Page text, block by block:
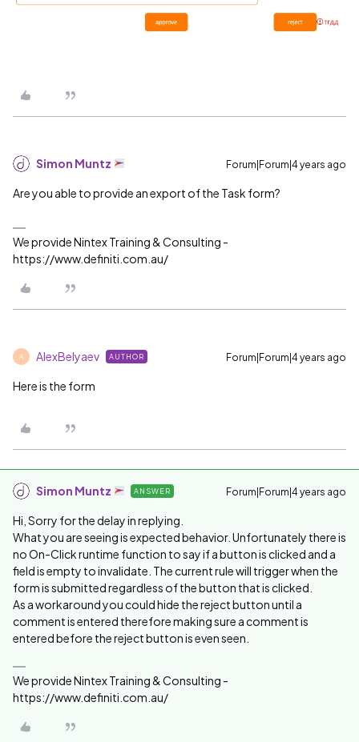
Simon Muntz Forum|Forum|4 years ago
Are you able to provide an export of the Task form?
We provide Nintex Training & Consulting -
https://www.definiti.com.au/
A AlexBelyaev AUTHOR Forum|Forum|4 years ago
Here is the form
Simon Muntz ANSWER Forum|Forum|4 years ago
Hi, Sorry for the delay in replying.
What you are seeing is expected behavior. Unfortunately there is
no On-Click runtime function to say if a button is clicked and a
field is empty to invalidate. The current rule will trigger when the
form is submitted regardless of the button that is clicked.
As a workaround you could hide the reject button until a
comment is entered therefore making sure a comment is
entered before the reject button is even seen.
We provide Nintex Training & Consulting -
https://www.definiti.com.au/